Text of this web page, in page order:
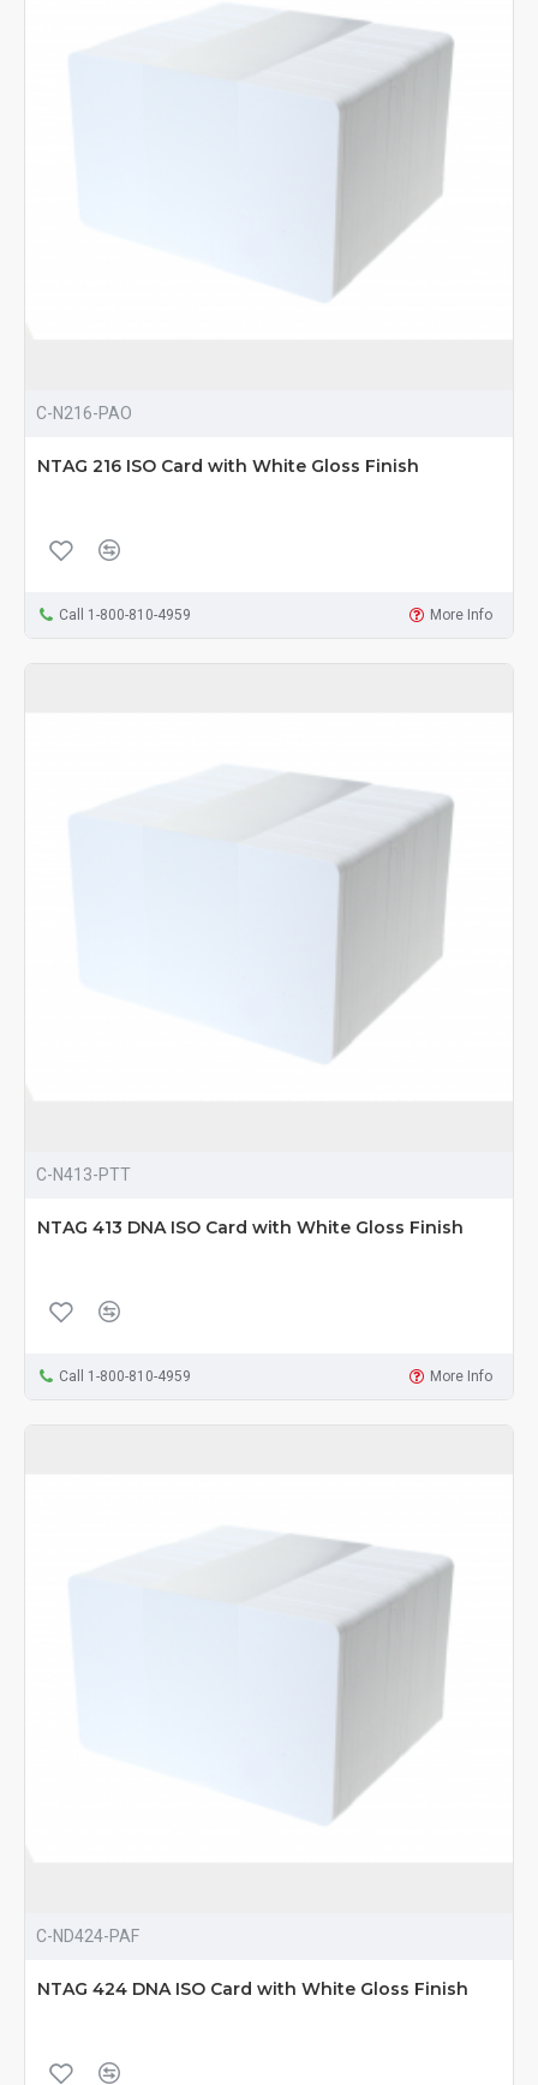
C-N216-PAO
NTAG 216 ISO Card with White Gloss Finish
Call 1-800-810-4959 More Info
C-N413-PTT
NTAG 413 DNA ISO Card with White Gloss Finish
Call 1-800-810-4959 More Info
C-ND424-PAF
NTAG 424 DNA ISO Card with White Gloss Finish